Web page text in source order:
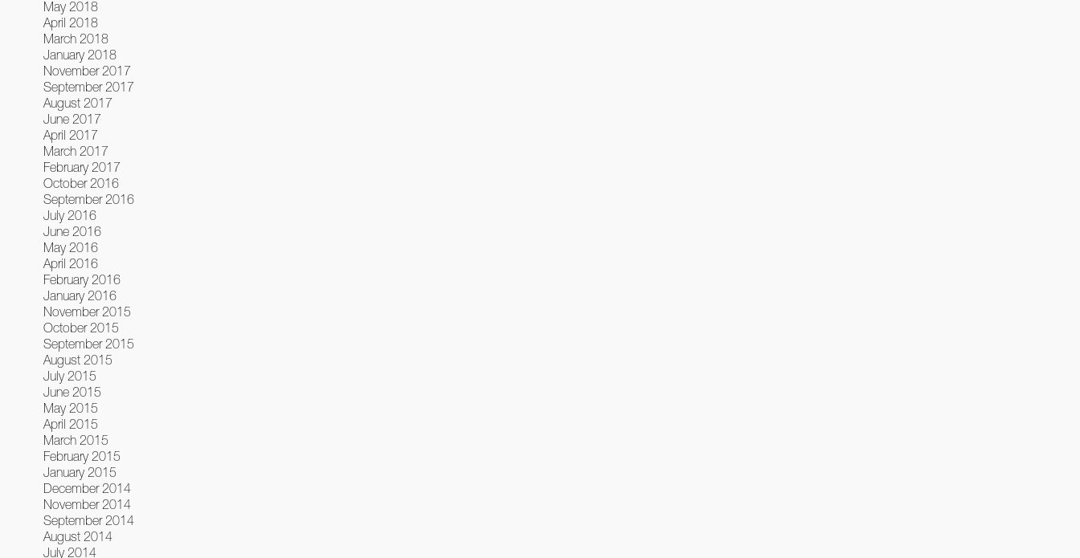
May 2018
April 2018
March 2018
January 2018
November 2017
September 2017
August 2017
June 2017
April 2017
March 2017
February 2017
October 2016
September 2016
July 2016
June 2016
May 2016
April 2016
February 2016
January 2016
November 2015
October 2015
September 2015
August 2015
July 2015
June 2015
May 2015
April 2015
March 2015
February 2015
January 2015
December 2014
November 2014
September 2014
August 2014
July 2014